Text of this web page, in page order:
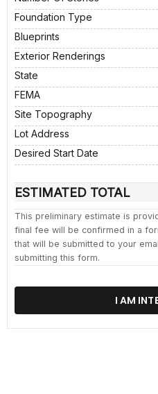
Foundation Type
Blueprints
Exterior Renderings
State
FEMA
Site Topography
Lot Address
Desired Start Date
ESTIMATED TOTAL
This preliminary estimate is
final fee will be confirmed in a
that will be submitted to your
submitting this form.
I AM